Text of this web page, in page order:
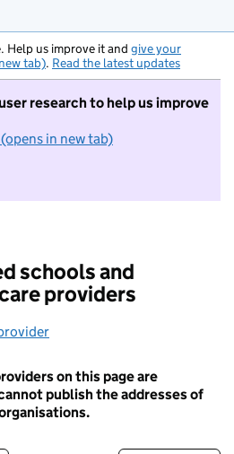
Help us improve it and give your
tab). Read the latest updates
research to help us improve
in new tab)
I do not want to take part in
schools and
providers
on this page are
publish the addresses of